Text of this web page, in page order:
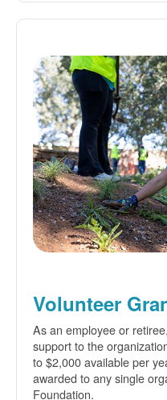
Volunteer
As an employee or
support to the
to $2,000 available per
awarded to any single
Foundation.